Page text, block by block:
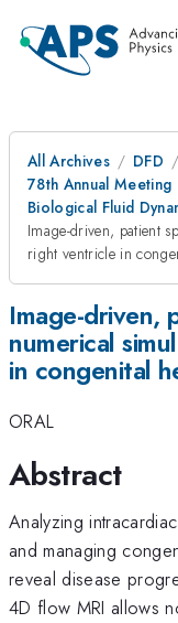
All Archives
DFD
78th Annual
Biological Fluid
Image-driven, patient
right ventricle in
Image-driven,
numerical
in congenital
ORAL
Abstract
Analyzing
and managing
reveal disease
4D flow MRI allows